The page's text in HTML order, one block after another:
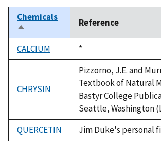
Chemicals
Sort
descending
Reference
CALCIUM
Duke,
1992
*
CHRYSIN
Pizzorno, J.E. and
Textbook of Natural
Bastyr College
Seattle, Washington
QUERCETIN
Jim Duke's personal